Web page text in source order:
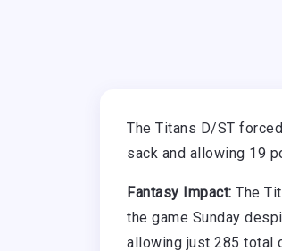
The Titans D/ST
sack and allowing 19
Fantasy Impact: The
the game Sunday
allowing just 285 total